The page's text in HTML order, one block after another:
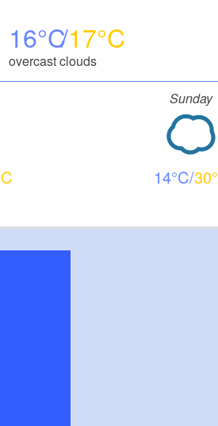
16 17
overcast clouds
Sunday
14 30